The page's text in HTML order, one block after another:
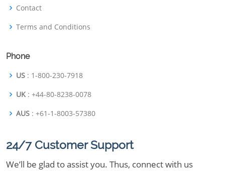
Contact
Terms and Conditions
Phone
US : 1-800-230-7918
UK : +44-80-8238-0078
AUS : +61-1-8003-57380
24/7 Customer Support
We’ll be glad to assist you. Thus, connect with us